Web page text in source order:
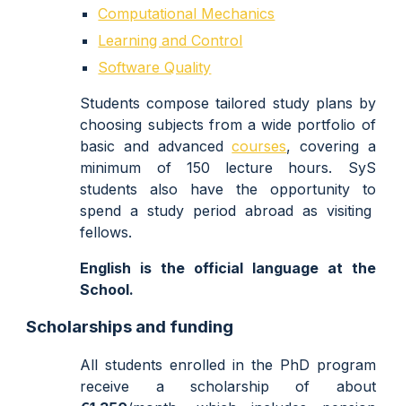
Computational Mechanics
Learning and Control
Software Quality
Students compose tailored study plans by
choosing subjects from a wide portfolio of
basic and advancedcourses, covering a
minimum of 150 lecture hours. SyS
students also have the opportunity to
spend astudy period abroad as visiting
fellows.
English is the official language at the
School.
Scholarships and funding
All students enrolled in the PhD program
receive a scholarship of about